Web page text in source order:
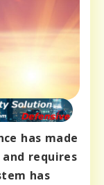
has made
requires
has